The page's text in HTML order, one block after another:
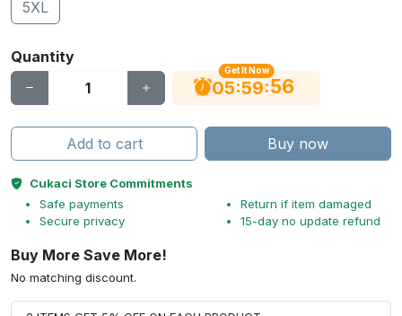
5XL
Quantity
Get It Now
05:59:55
Add to cart Buy now
Cukaci Store Commitments
Safe payments
Secure privacy
Return if item damaged
15-day no update refund
Buy More Save More!
No matching discount.